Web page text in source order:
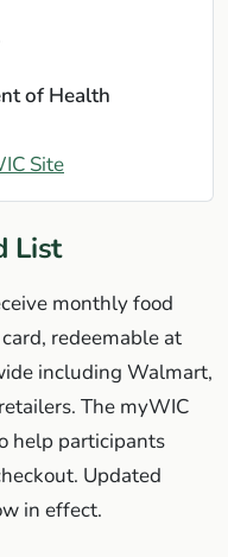
of Health
Site
List
monthly food
redeemable at
including Walmart,
The myWIC
help participants
Updated
in effect.